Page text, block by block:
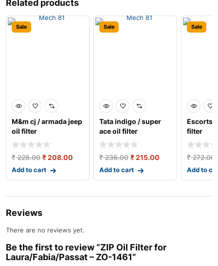
Related products
Sale
M&m cj / armada jeep
oil filter
₹228.00 ₹208.00
Add to cart
Sale
Tata indigo / super
ace oil filter
₹236.00 ₹215.00
Add to cart
Sale
Escorts
filter
₹272.00
Add to
Reviews
There are no reviews yet.
Be the first to review “ZIP Oil Filter for
Laura/Fabia/Passat – ZO-1461”